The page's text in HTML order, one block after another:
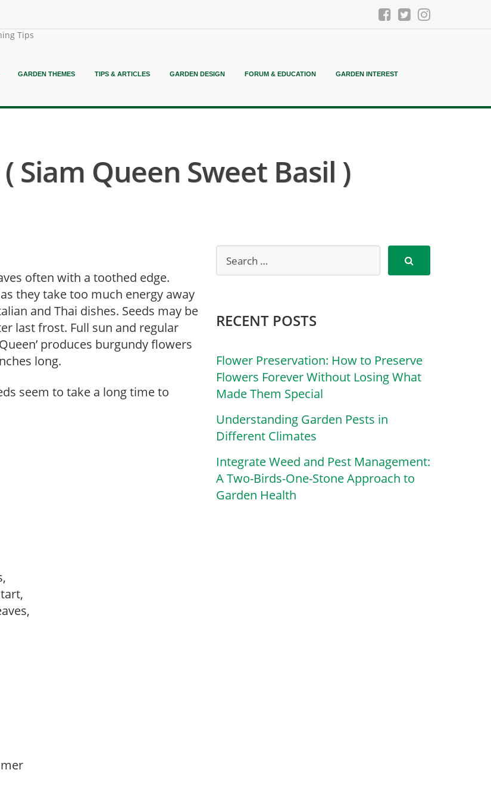
Tips
GARDEN THEMES TIPS & ARTICLES GARDEN DESIGN FORUM & EDUCATION GARDEN INTEREST
Siam Queen Sweet Basil )
often with a toothed edge.
they take too much energy away
and Thai dishes. Seeds may be
last frost. Full sun and regular
produces burgundy flowers
long.
seem to take a long time to
RECENT POSTS
Flower Preservation: How to Preserve
Flowers Forever Without Losing What
Made Them Special
Understanding Garden Pests in
Different Climates
Integrate Weed and Pest Management:
A Two-Birds-One-Stone Approach to
Garden Health